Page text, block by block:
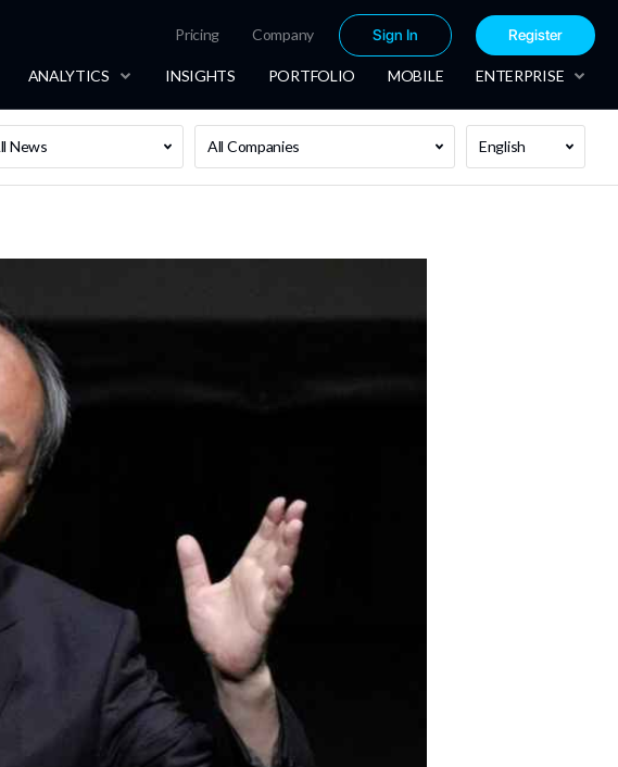
Pricing Company Sign In Register
ANALYTICS INSIGHTS PORTFOLIO MOBILE ENTERPRISE
News All Companies English